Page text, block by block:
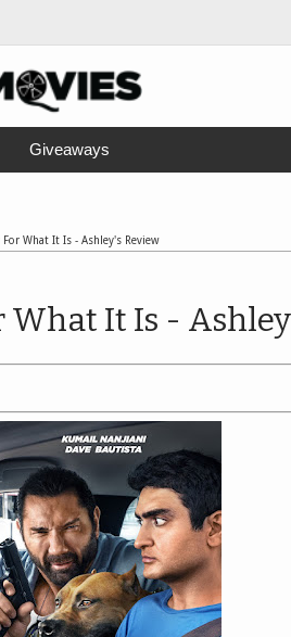
Giveaways
What It Is - Ashley's Review
It Is -